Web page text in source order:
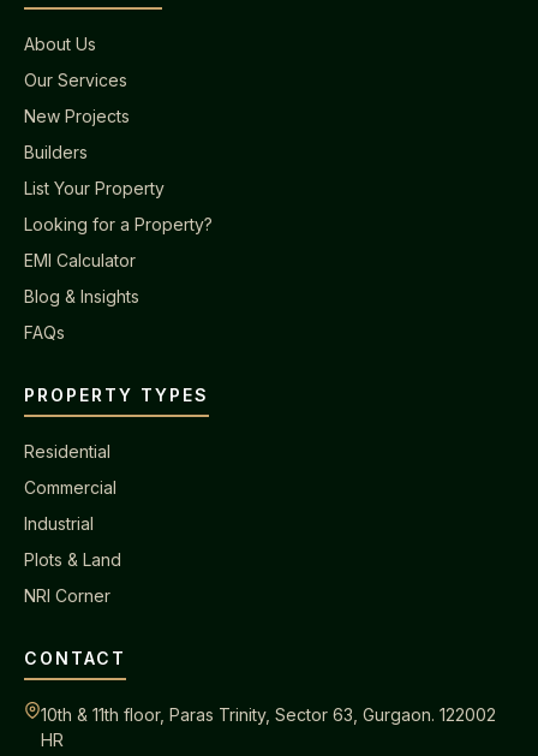
About Us
Our Services
New Projects
Builders
List Your Property
Looking for a Property?
EMI Calculator
Blog & Insights
FAQs
PROPERTY TYPES
Residential
Commercial
Industrial
Plots & Land
NRI Corner
CONTACT
10th & 11th floor, Paras Trinity, Sector 63, Gurgaon. 122002
HR